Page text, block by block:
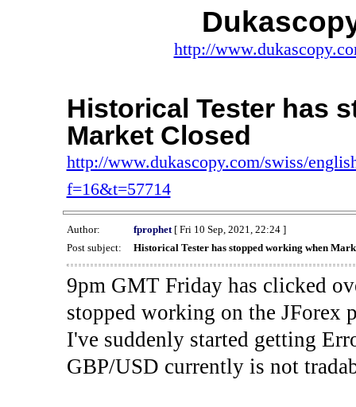
http://
Historical Tester has
Market Closed
http://www.dukascopy.com/swiss/
f=16&t=57714
Author: fprophet[ Fri 10 Sep, 2021, 22:24 ]
Post subject:
Historical Tester has stopped working when
9pm GMT Friday has clicked
stopped working on the JForex
I've suddenly started getting
GBP/USD currently is not